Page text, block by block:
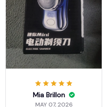
Mia Brillon
MAY 07, 2026